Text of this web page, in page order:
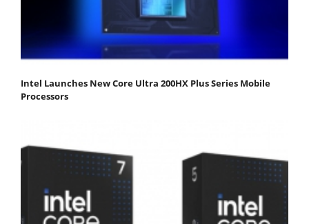
Intel Launches New Core Ultra 200HX Plus Series Mobile
Processors